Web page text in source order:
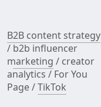
B2B content strategy
/ b2b influencer
marketing / creator
analytics / For You
Page/TikTok